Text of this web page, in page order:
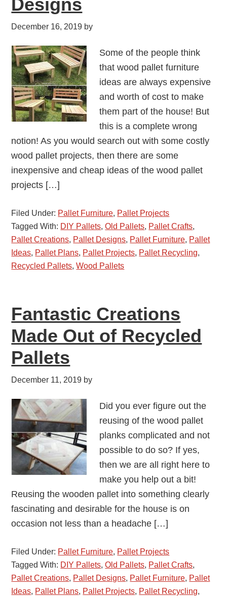
Designs
December 16, 2019 by
Some of the people think
that wood pallet furniture
ideas are always expensive
and worth of cost to make
them part of the house! But
this is a complete wrong
notion! As you would search out with some costly
wood pallet projects, then there are some
inexpensive and cheap ideas of the wood pallet
projects […]
Filed Under: Pallet Furniture, Pallet Projects
Tagged With: DIY Pallets,Old Pallets, Pallet Crafts,
Pallet Creations, Pallet Designs, Pallet Furniture, Pallet
Ideas, Pallet Plans, Pallet Projects, Pallet Recycling,
Recycled Pallets,Wood Pallets
Fantastic Creations
Made Out of Recycled
Pallets
December 11, 2019 by
Did you ever figure out the
reusing of the wood pallet
planks complicated and not
possible to do so? If yes,
then we are all right here to
make you help out a bit!
Reusing the wooden pallet into something clearly
fascinating and desirable for the house is on
occasion not less than a headache […]
Filed Under: Pallet Furniture, Pallet Projects
Tagged With: DIY Pallets,Old Pallets, Pallet Crafts,
Pallet Creations, Pallet Designs, Pallet Furniture, Pallet
Ideas, Pallet Plans, Pallet Projects, Pallet Recycling,